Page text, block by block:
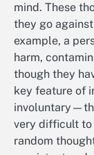
mind. These
they go
example, a
harm,
though they
key feature of
very difficult to
random